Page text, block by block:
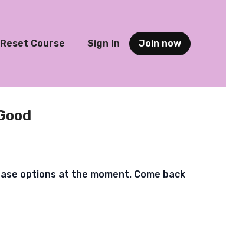
Course Sign In Join now
options at the moment. Come back